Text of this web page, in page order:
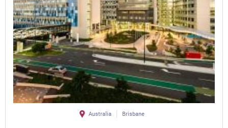
Australia Brisbane